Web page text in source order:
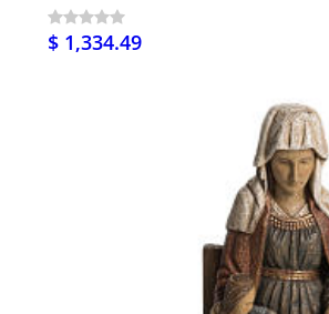
$ 1,334.49